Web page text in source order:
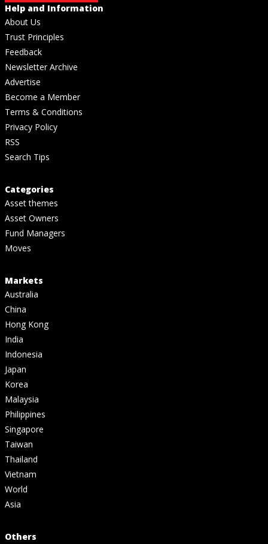
Help and Information
About Us
Trust Principles
Feedback
Newsletter Archive
Advertise
Become a Member
Terms & Conditions
Privacy Policy
RSS
Search Tips
Categories
Asset themes
Asset Owners
Fund Managers
Moves
Markets
Australia
China
Hong Kong
India
Indonesia
Japan
Korea
Malaysia
Philippines
Singapore
Taiwan
Thailand
Vietnam
World
Asia
Others